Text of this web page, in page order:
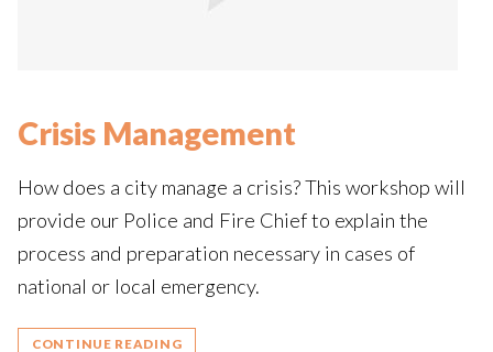
Crisis Management
How does a city manage a crisis? This workshop will
provide our Police and Fire Chief to explain the
process and preparation necessary in cases of
national or local emergency.
CONTINUE READING